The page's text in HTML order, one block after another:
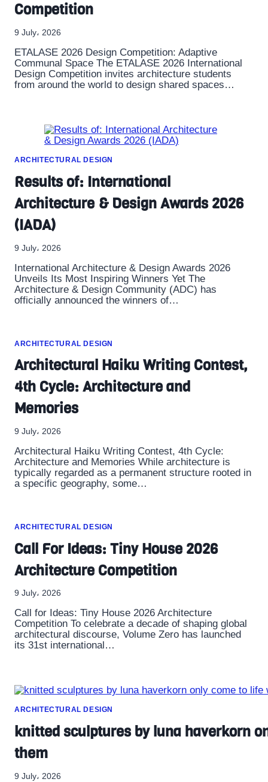
Competition
9 July، 2026
ETALASE 2026 Design Competition: Adaptive
Communal Space The ETALASE 2026 International
Design Competition invites architecture students
from around the world to design shared spaces…
ARCHITECTURAL DESIGN
Results of: International
Architecture & Design Awards 2026
(IADA)
9 July، 2026
International Architecture & Design Awards 2026
Unveils Its Most Inspiring Winners Yet The
Architecture & Design Community (ADC) has
officially announced the winners of…
ARCHITECTURAL DESIGN
Architectural Haiku Writing Contest,
4th Cycle: Architecture and
Memories
9 July، 2026
Architectural Haiku Writing Contest, 4th Cycle:
Architecture and Memories While architecture is
typically regarded as a permanent structure rooted in
a specific geography, some…
ARCHITECTURAL DESIGN
Call For Ideas: Tiny House 2026
Architecture Competition
9 July، 2026
Call for Ideas: Tiny House 2026 Architecture
Competition To celebrate a decade of shaping global
architectural discourse, Volume Zero has launched
its 31st international…
ARCHITECTURAL DESIGN
knitted sculptures by luna haverkorn
them
9 July، 2026